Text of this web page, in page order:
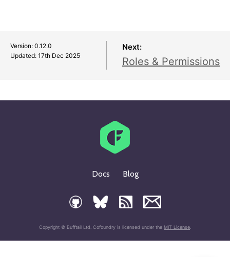
Version: 0.12.0
Updated: 17th Dec 2025
Next:
Roles & Permissions
Docs Blog
Copyright © Bufftail Ltd. Cofoundry is licensed under the MIT License